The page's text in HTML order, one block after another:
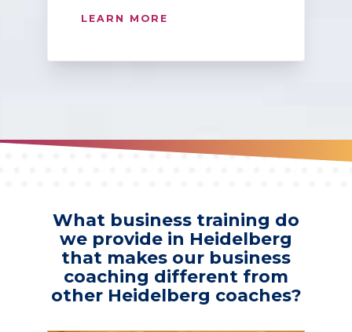
LEARN MORE
What business training do
we provide in Heidelberg
that makes our business
coaching different from
other Heidelberg coaches?